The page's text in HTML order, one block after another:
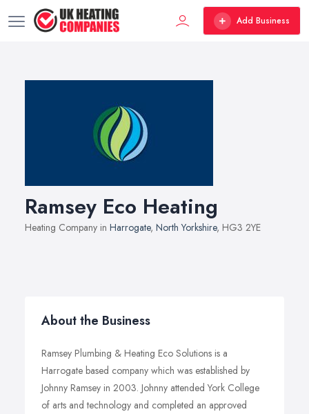
Add Business
Ramsey Eco Heating
Heating Company in Harrogate, North Yorkshire, HG3 2YE
About the Business
Ramsey Plumbing & Heating Eco Solutions is a
Harrogate based company which was established by
Johnny Ramsey in 2003. Johnny attended York College
of arts and technology and completed an approved